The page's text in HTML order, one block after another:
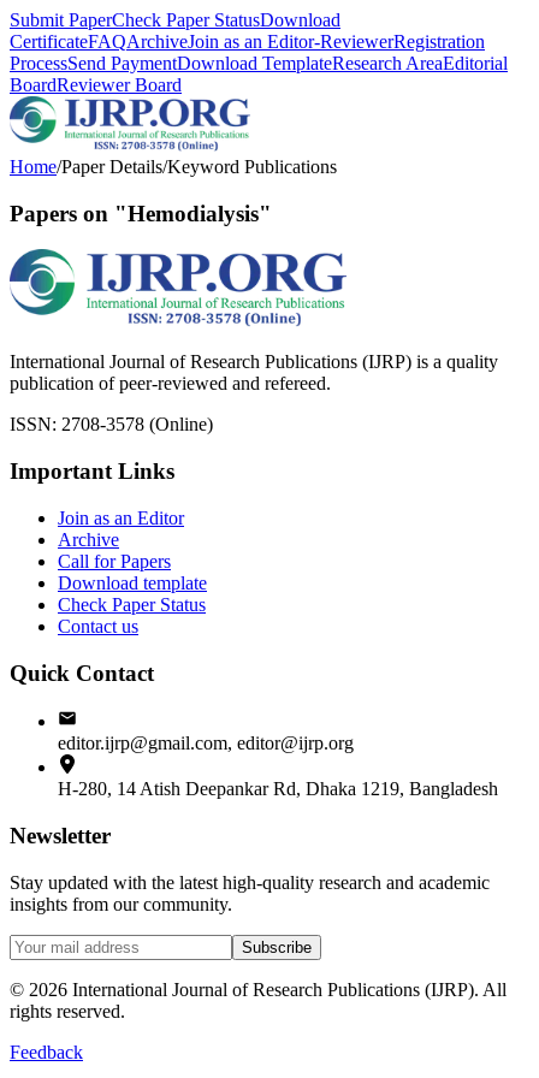
Submit PaperCheck Paper StatusDownload
CertificateFAQArchiveJoin as an Editor-ReviewerRegistration
ProcessSend PaymentDownload TemplateResearch AreaEditorial
BoardReviewer Board
Home/Paper Details/Keyword Publications
Papers on "Hemodialysis"
International Journal of Research Publications (IJRP) is a quality
publication of peer-reviewed and refereed.
ISSN: 2708-3578 (Online)
Important Links
Join as an Editor
Archive
Call for Papers
Download template
Check Paper Status
Contact us
Quick Contact
editor.ijrp@gmail.com, editor@ijrp.org
H-280, 14 Atish Deepankar Rd, Dhaka 1219, Bangladesh
Newsletter
Stay updated with the latest high-quality research and academic
insights from our community.
Subscribe
© 2026 International Journal of Research Publications (IJRP). All
rights reserved.
Feedback